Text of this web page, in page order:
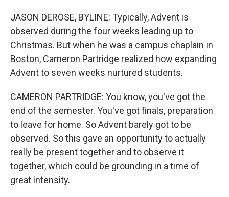
JASON DEROSE, BYLINE: Typically, Advent is
observed during the four weeks leading up to
Christmas. But when he was a campus chaplain in
Boston, Cameron Partridge realized how expanding
Advent to seven weeks nurtured students.
CAMERON PARTRIDGE: You know, you've got the
end of the semester. You've got finals, preparation
to leave for home. So Advent barely got to be
observed. So this gave an opportunity to actually
really be present together and to observe it
together, which could be grounding in a time of
great intensity.